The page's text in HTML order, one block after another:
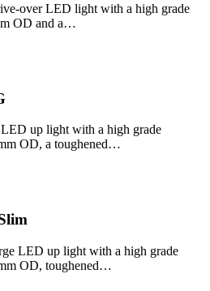
over LED light with a high grade
OD and a…
up light with a high grade
OD, a toughened…
LED up light with a high grade
OD, toughened…